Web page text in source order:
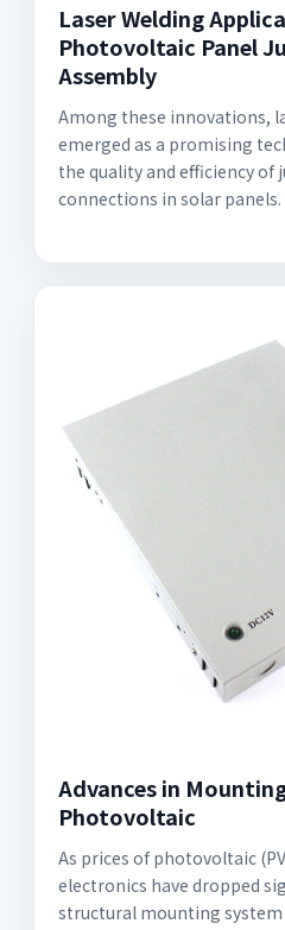
Laser Welding
Photovoltaic Panel
Assembly
Among these innovations,
emerged as a promising
the quality and efficiency of
connections in solar
Advances in
Photovoltaic
As prices of photovoltaic
electronics have dropped
structural mounting